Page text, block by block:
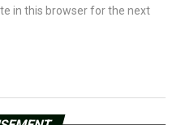
in this browser for the next